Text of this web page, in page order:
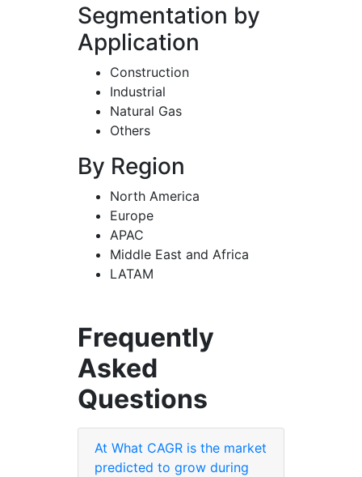
Segmentation by
Application
Construction
Industrial
Natural Gas
Others
By Region
North America
Europe
APAC
Middle East and Africa
LATAM
Frequently
Asked
Questions
At What CAGR is the market
predicted to grow during